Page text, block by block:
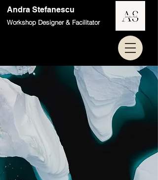
Andra Stefanescu
Workshop Designer & Facilitator